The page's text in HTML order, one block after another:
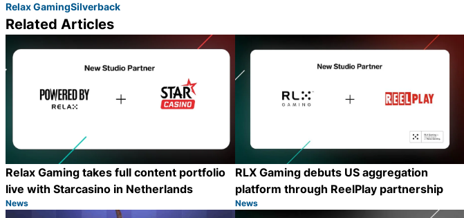
Relax GamingSilverback
Related Articles
Relax Gaming takes full content portfolio
live with Starcasino in Netherlands
Category:
News
Share
RLX Gaming debuts US aggregation
platform through ReelPlay partnership
Category:
News